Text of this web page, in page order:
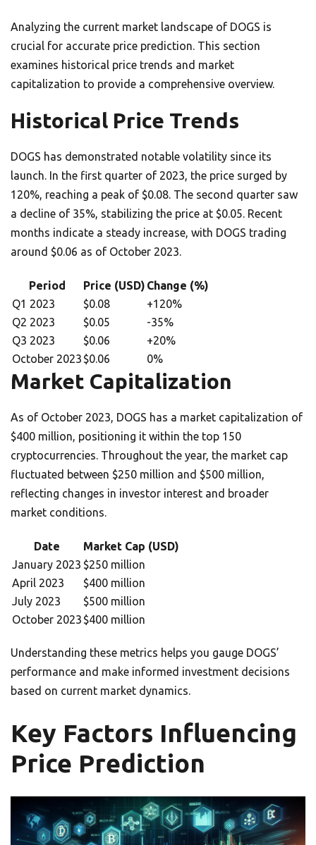
Analyzing the current market landscape of DOGS is
crucial for accurate price prediction. This section
examines historical price trends and market
capitalization to provide a comprehensive overview.
Historical Price Trends
DOGS has demonstrated notable volatility since its
launch. In the first quarter of 2023, the price surged by
120%, reaching a peak of $0.08. The second quarter saw
a decline of 35%, stabilizing the price at $0.05. Recent
months indicate a steady increase, with DOGS trading
around $0.06 as of October 2023.
Period Price (USD) Change (%)
Q1 2023
$0.08
+120%
Q2 2023
$0.05
-35%
Q3 2023
$0.06
+20%
October 2023 $0.06 0%
Market Capitalization
As of October 2023, DOGS has a market capitalization of
$400 million, positioning it within the top 150
cryptocurrencies. Throughout the year, the market cap
fluctuated between $250 million and $500 million,
reflecting changes in investor interest and broader
market conditions.
Date
Market Cap (USD)
January 2023 $250 million
April 2023
$400 million
July 2023
$500 million
October 2023 $400 million
Understanding these metrics helps you gauge DOGS’
performance and make informed investment decisions
based on current market dynamics.
Key Factors Influencing
Price Prediction